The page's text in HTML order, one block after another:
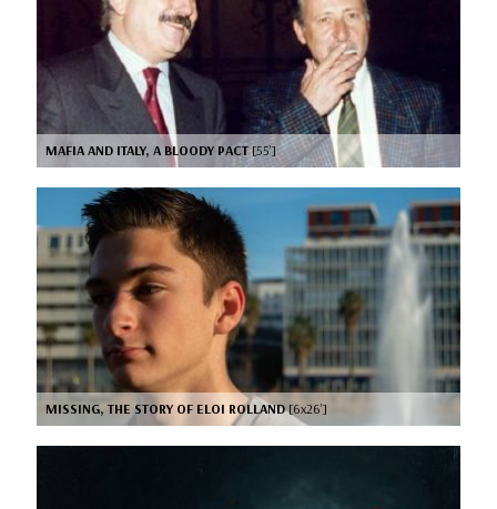
MAFIA AND ITALY, A BLOODY PACT[55’]
MISSING, THE STORY OF ELOI ROLLAND[6x26’]